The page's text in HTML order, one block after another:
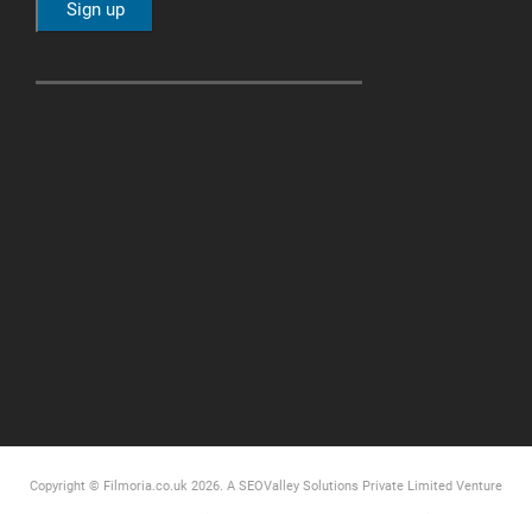
Copyright © Filmoria.co.uk 2026. A SEOValley Solutions Private Limited Venture